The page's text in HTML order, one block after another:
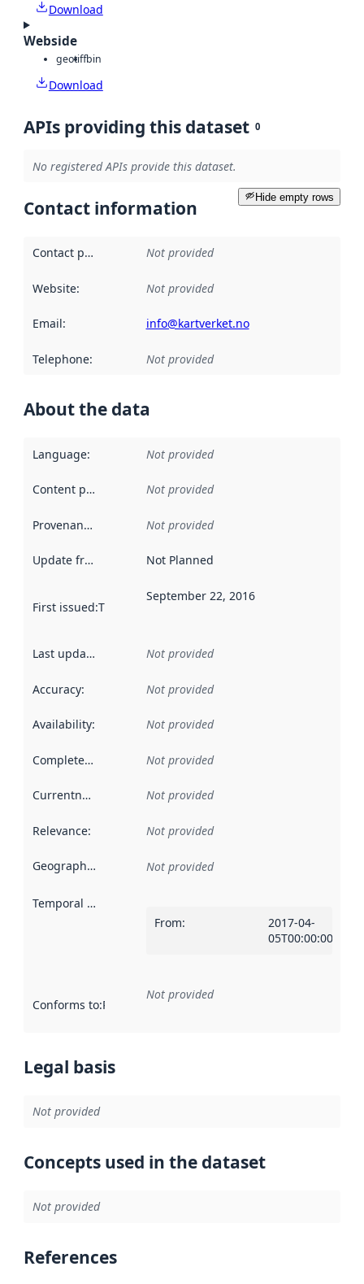
Download
Webside
geotiffbin
Download
APIs providing this dataset 0
No registered APIs provide this dataset.
Hide empty rows
Contact information
Contact point Not provided
Website: Not provided
Email: info@kartverket.no
Telephone: Not provided
About the data
Language: Not provided
Content providers Not provided
Provenance Not provided
Update frequency Not Planned
First issued:This date indicates when the data in this
September 22, 2016
Last updated Not provided
Accuracy: Not provided
Availability: Not provided
Completeness Not provided
Currentness Not provided
Relevance: Not provided
Geographical scope Not provided
Temporal scope
From:
2017-04-
05T00:00:00Z
Conforms to:Reference to an implementation rule or other
Not provided
Legal basis
Not provided
Concepts used in the dataset
Not provided
References